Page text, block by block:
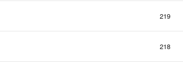
219
218